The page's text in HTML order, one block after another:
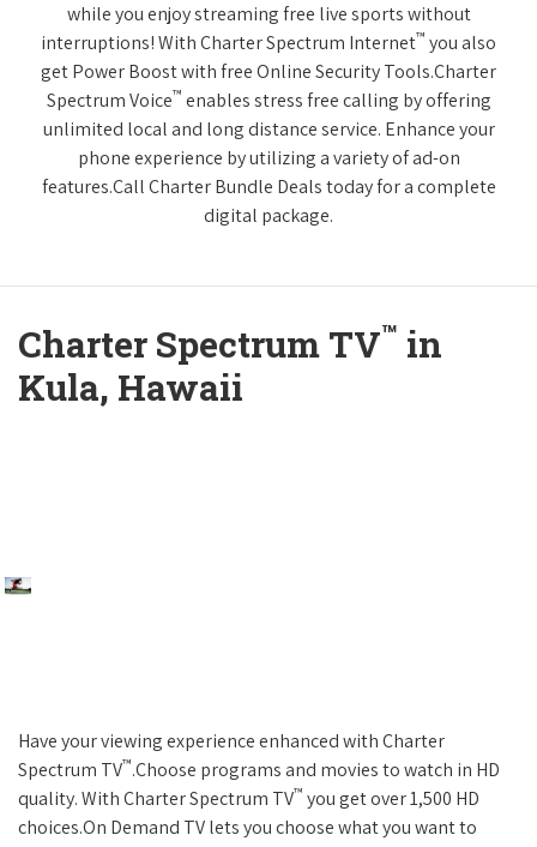
while you enjoy streaming free live sports without
interruptions! With Charter Spectrum Internet™ you also
get Power Boost with free Online Security Tools.Charter
Spectrum Voice™ enables stress free calling by offering
unlimited local and long distance service. Enhance your
phone experience by utilizing a variety of ad-on
features.Call Charter Bundle Deals today for a complete
digital package.
Charter Spectrum TV™ in
Kula, Hawaii
Have your viewing experience enhanced with Charter
Spectrum TV™.Choose programs and movies to watch in HD
quality. With Charter Spectrum TV™ you get over 1,500 HD
choices.On Demand TV lets you choose what you want to